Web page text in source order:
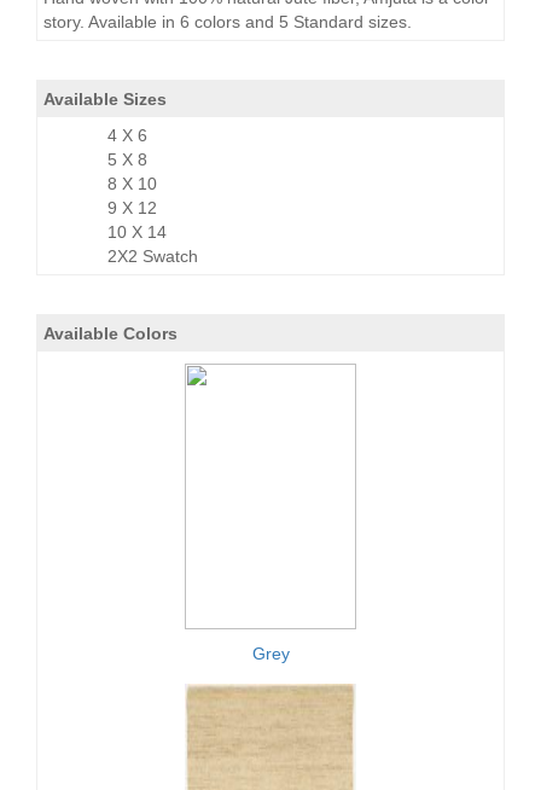
story. Available in 6 colors and 5 Standard sizes.
Available Sizes
4 X 6
5 X 8
8 X 10
9 X 12
10 X 14
2X2 Swatch
Available Colors
Grey